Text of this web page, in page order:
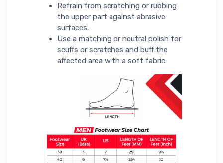
Refrain from scratching or rubbing
the upper part against abrasive
surfaces.
Use a matching or neutral polish for
scuffs or scratches and buff the
affected area with a soft fabric.